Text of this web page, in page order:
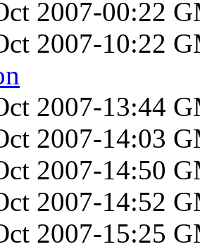
2007-00:22
2007-10:22
2007-13:44
2007-14:03
2007-14:50
2007-14:52
2007-15:25